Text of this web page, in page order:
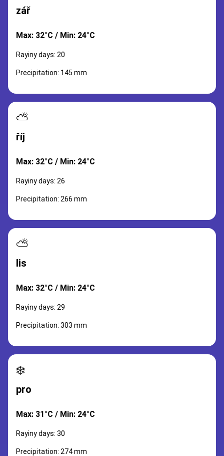
zář
Max: 32°C / Min: 24°C
Rayiny days: 20
Precipitation: 145 mm
⛅
říj
Max: 32°C / Min: 24°C
Rayiny days: 26
Precipitation: 266 mm
⛅
lis
Max: 32°C / Min: 24°C
Rayiny days: 29
Precipitation: 303 mm
❄️
pro
Max: 31°C / Min: 24°C
Rayiny days: 30
Precipitation: 274 mm